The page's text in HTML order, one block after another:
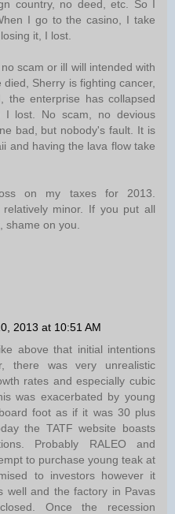
country, no deed, etc. So I
I go to the casino, I take
it, I lost.
scam or ill will intended with
Sherry is fighting cancer,
the enterprise has collapsed
I lost. No scam, no devious
bad, but nobody's fault. It is
and having the lava flow take
on my taxes for 2013.
minor. If you put all
shame on you.
2013 at 10:51 AM
above that initial intentions
there was very unrealistic
rates and especially cubic
was exacerbated by young
foot as if it was 30 plus
the TATF website boasts
Probably RALEO and
to purchase young teak at
to investors however it
well and the factory in Pavas
Once the recession